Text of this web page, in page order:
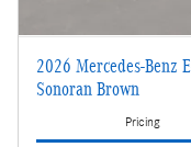
2026 Mercedes-Benz
Sonoran Brown
Pricing